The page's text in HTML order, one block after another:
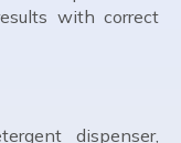
with correct
dispenser,